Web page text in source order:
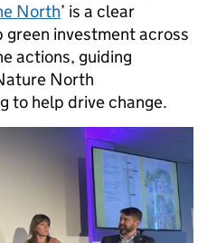
North’ is a clear
investment across
actions, guiding
North
to help drive change.